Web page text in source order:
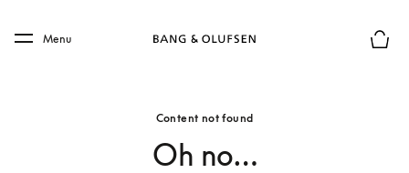
Skip to main footer
Menu
Content not found
Oh no…